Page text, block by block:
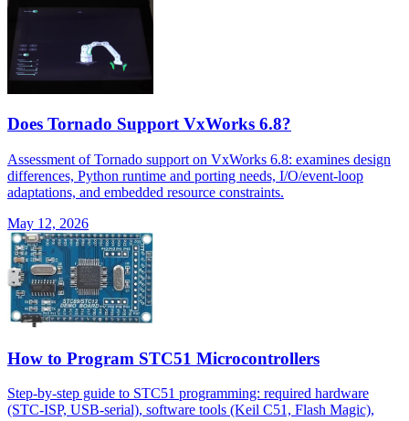
Does Tornado Support VxWorks 6.8?
Assessment of Tornado support on VxWorks 6.8: examines design
differences, Python runtime and porting needs, I/O/event-loop
adaptations, and embedded resource constraints.
May 12, 2026
How to Program STC51 Microcontrollers
Step-by-step guide to STC51 programming: required hardware
(STC-ISP, USB-serial), software tools (Keil C51, Flash Magic),